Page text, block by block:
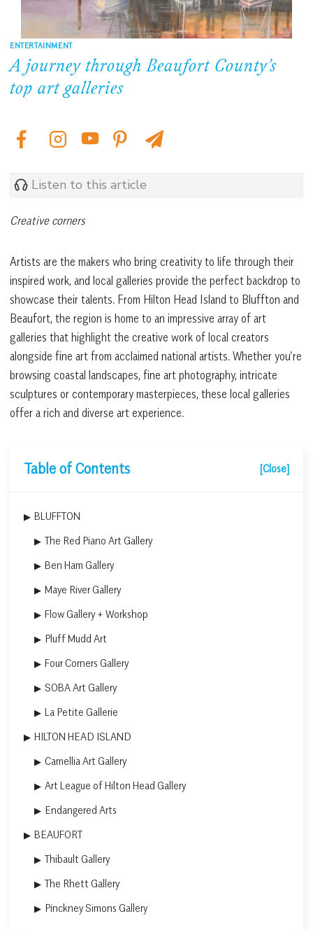
ENTERTAINMENT
A journey through Beaufort County’s
top art galleries
Listen to this article
Creative corners
Artists are the makers who bring creativity to life through their
inspired work, and local galleries provide the perfect backdrop to
showcase their talents. From Hilton Head Island to Bluffton and
Beaufort, the region is home to an impressive array of art
galleries that highlight the creative work of local creators
alongside fine art from acclaimed national artists. Whether you’re
browsing coastal landscapes, fine art photography, intricate
sculptures or contemporary masterpieces, these local galleries
offer a rich and diverse art experience.
Table of Contents [Close]
BLUFFTON
The Red Piano Art Gallery
Ben Ham Gallery
Maye River Gallery
Flow Gallery + Workshop
Pluff Mudd Art
Four Corners Gallery
SOBA Art Gallery
La Petite Gallerie
HILTON HEAD ISLAND
Camellia Art Gallery
Art League of Hilton Head Gallery
Endangered Arts
BEAUFORT
Thibault Gallery
The Rhett Gallery
Pinckney Simons Gallery